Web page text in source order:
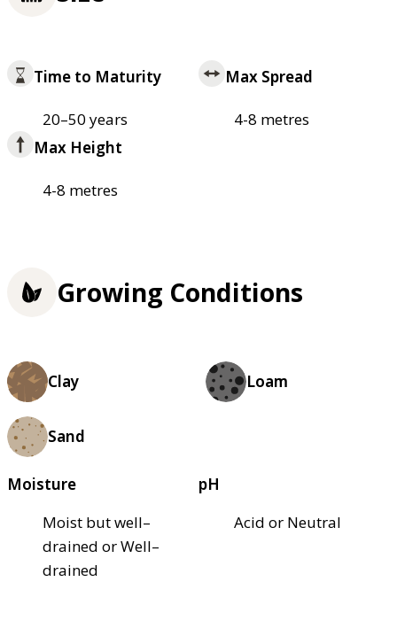
Time to Maturity
20–50 years
Max Spread
4-8 metres
Max Height
4-8 metres
Growing Conditions
Clay Loam
Sand
Moisture
Moist but well–
drained or Well–
drained
pH
Acid or Neutral